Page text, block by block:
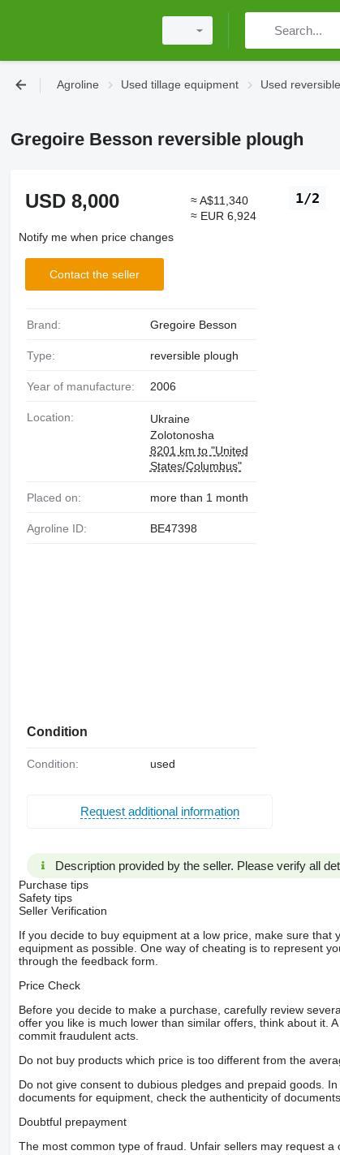
Agroline Used tillage equipment Used
Gregoire Besson reversible plough
1/2
USD 8,000
≈ A$11,340
≈ EUR 6,924
Notify me when price changes
Contact the seller
Brand: Gregoire Besson
Type: reversible plough
Year of manufacture: 2006
Location:
Ukraine
Zolotonosha
8201 km to "United
States/Columbus"
Placed on: more than 1 month
Agroline ID: BE47398
Condition
Condition: used
Request additional information
Description provided by the seller. Please verify all
Purchase tips
Safety tips
Seller Verification
If you decide to buy equipment at a low price, make sure
equipment as possible. One way of cheating is to represent
through the feedback form.
Price Check
Before you decide to make a purchase, carefully review
offer you like is much lower than similar offers, think about it.
commit fraudulent acts.
Do not buy products which price is too different from the
Do not give consent to dubious pledges and prepaid goods.
documents for equipment, check the authenticity of
Doubtful prepayment
The most common type of fraud. Unfair sellers may request